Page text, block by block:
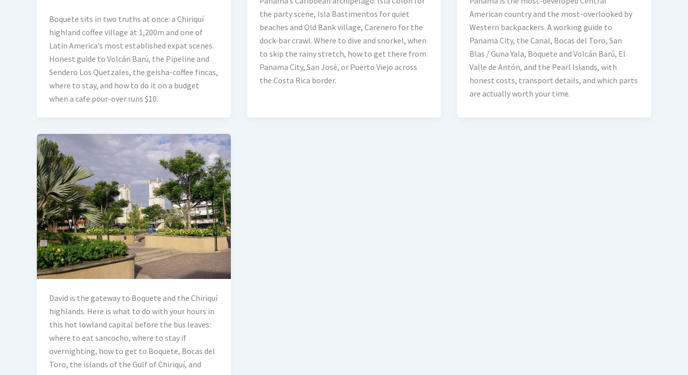
Boquete sits in two truths at once: a Chiriquí
highland coffee village at 1,200m and one of
Latin America’s most established expat scenes.
Honest guide to Volcán Barú, the Pipeline and
Sendero Los Quetzales, the geisha-coffee fincas,
where to stay, and how to do it on a budget
when a cafe pour-over runs $10.
the party scene, Isla Bastimentos for quiet
beaches and Old Bank village, Carenero for the
dock-bar crawl. Where to dive and snorkel, when
to skip the rainy stretch, how to get there from
Panama City, San José, or Puerto Viejo across
the Costa Rica border.
American country and the most-overlooked by
Western backpackers. A working guide to
Panama City, the Canal, Bocas del Toro, San
Blas / Guna Yala, Boquete and Volcán Barú, El
Valle de Antón, and the Pearl Islands, with
honest costs, transport details, and which parts
are actually worth your time.
David is the gateway to Boquete and the Chiriquí
highlands. Here is what to do with your hours in
this hot lowland capital before the bus leaves:
where to eat sancocho, where to stay if
overnighting, how to get to Boquete, Bocas del
Toro, the islands of the Gulf of Chiriquí, and